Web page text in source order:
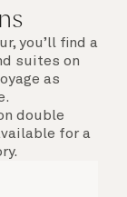
you’ll find a
suites on
as
double
for a